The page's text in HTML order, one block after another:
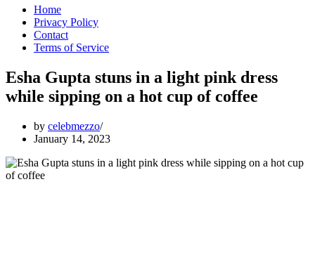
Home
Privacy Policy
Contact
Terms of Service
Esha Gupta stuns in a light pink dress
while sipping on a hot cup of coffee
by celebmezzo
January 14, 2023